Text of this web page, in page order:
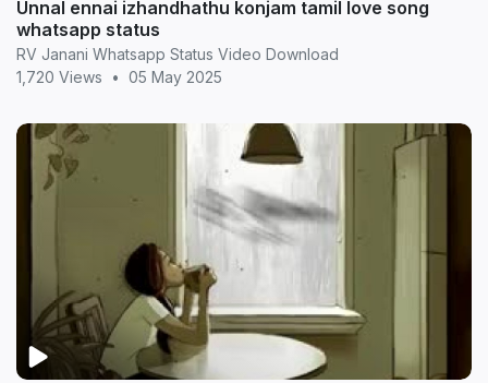
Unnal ennai izhandhathu konjam tamil love song
whatsapp status
RV Janani Whatsapp Status Video Download
1,720 Views
• 05 May 2025